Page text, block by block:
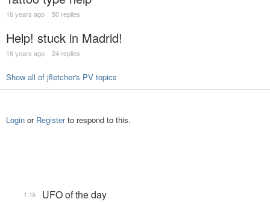
16 years ago 50 replies
Help! stuck in Madrid!
16 years ago 24 replies
Show all of jfletcher's PV topics
Login or Registerto respond to this.
UFO of the day
1.1k